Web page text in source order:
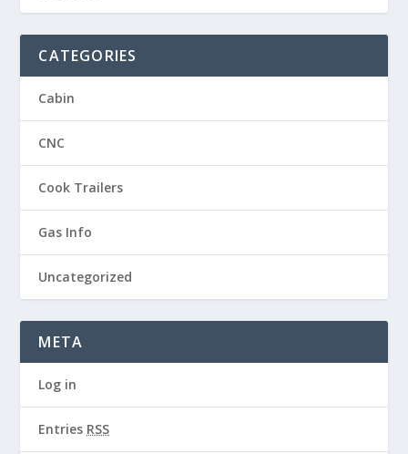
CATEGORIES
Cabin
CNC
Cook Trailers
Gas Info
Uncategorized
META
Log in
Entries RSS